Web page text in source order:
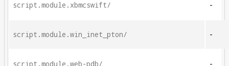
script.module.xbmcswift/ -
script.module.win_inet_pton/ -
script.module.web-pdb/ -